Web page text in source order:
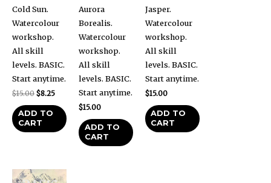
Cold Sun.
Watercolour
workshop.
All skill
levels. BASIC.
Start anytime.
$15.00 $8.25
ADD TO
CART
Aurora
Borealis.
Watercolour
workshop.
All skill
levels. BASIC.
Start anytime.
$15.00
ADD TO
CART
Jasper.
Watercolour
workshop.
All skill
levels. BASIC.
Start anytime.
$15.00
ADD TO
CART